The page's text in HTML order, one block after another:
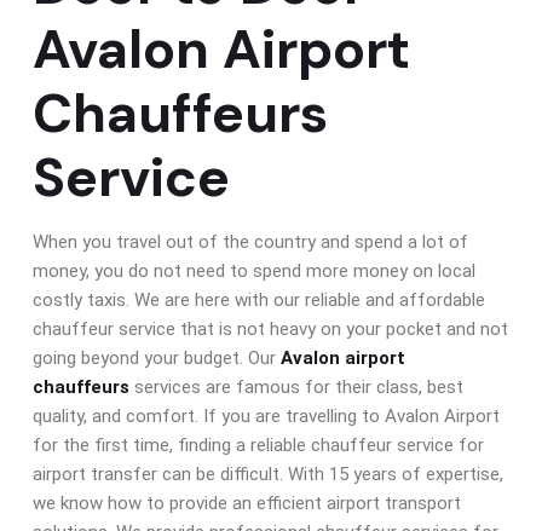
Avalon Airport
Chauffeurs
Service
When you travel out of the country and spend a lot of
money, you do not need to spend more money on local
costly taxis. We are here with our reliable and affordable
chauffeur service that is not heavy on your pocket and not
going beyond your budget. Our Avalon airport
chauffeurs services are famous for their class, best
quality, and comfort. If you are travelling to Avalon Airport
for the first time, finding a reliable chauffeur service for
airport transfer can be difficult. With 15 years of expertise,
we know how to provide an efficient airport transport